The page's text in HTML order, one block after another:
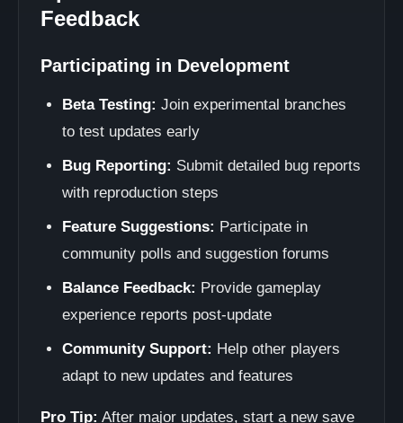
Feedback
Participating in Development
Beta Testing: Join experimental branches
to test updates early
Bug Reporting: Submit detailed bug reports
with reproduction steps
Feature Suggestions: Participate in
community polls and suggestion forums
Balance Feedback: Provide gameplay
experience reports post-update
Community Support: Help other players
adapt to new updates and features
Pro Tip: After major updates, start a new save